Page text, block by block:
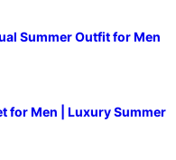
Summer Outfit for Men
for Men | Luxury Summer